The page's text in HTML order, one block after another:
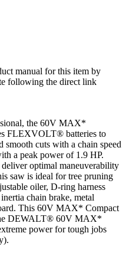
manual for this item by
following the direct link
the 60V MAX*
FLEXVOLT® batteries to
smooth cuts with a chain speed
a peak power of 1.9 HP.
optimal maneuverability
saw is ideal for tree pruning
oiler, D-ring harness
chain brake, metal
This 60V MAX* Compact
DEWALT® 60V MAX*
power for tough jobs